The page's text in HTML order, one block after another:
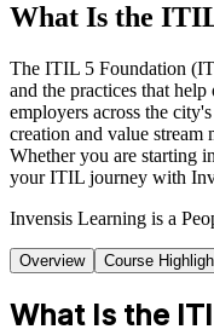
What Is the
The ITIL 5 Foundation
and the practices that
employers across the
creation and value stream
Whether you are starting
your ITIL journey with
Invensis Learning is a
Overview Course
What Is the